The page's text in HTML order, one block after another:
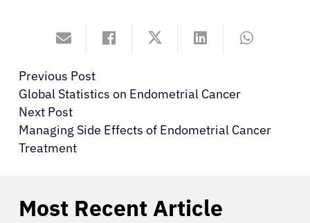
Previous Post
Global Statistics on Endometrial Cancer
Next Post
Managing Side Effects of Endometrial Cancer
Treatment
Most Recent Article